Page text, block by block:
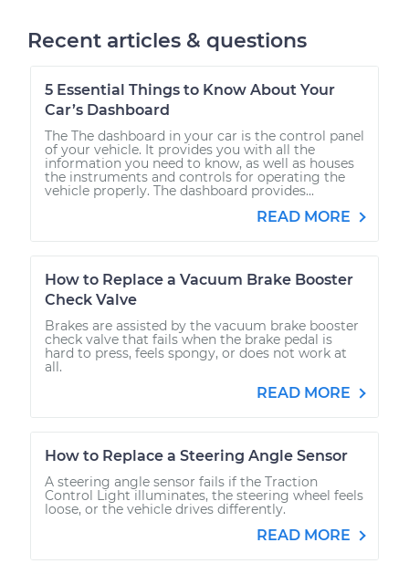
Recent articles & questions
5 Essential Things to Know About Your
Car’s Dashboard
The The dashboard in your car is the control panel
of your vehicle. It provides you with all the
information you need to know, as well as houses
the instruments and controls for operating the
vehicle properly. The dashboard provides...
READ MORE
How to Replace a Vacuum Brake Booster
Check Valve
Brakes are assisted by the vacuum brake booster
check valve that fails when the brake pedal is
hard to press, feels spongy, or does not work at
all.
READ MORE
How to Replace a Steering Angle Sensor
A steering angle sensor fails if the Traction
Control Light illuminates, the steering wheel feels
loose, or the vehicle drives differently.
READ MORE